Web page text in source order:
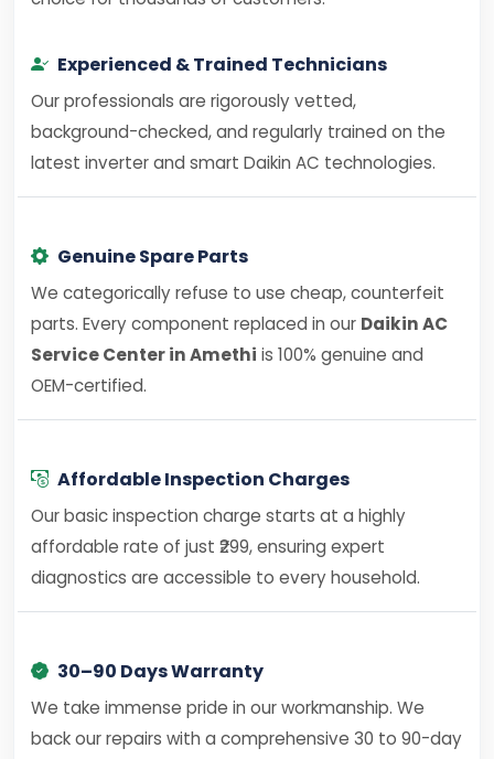
Experienced & Trained Technicians
Our professionals are rigorously vetted,
background-checked, and regularly trained on the
latest inverter and smart Daikin AC technologies.
Genuine Spare Parts
We categorically refuse to use cheap, counterfeit
parts. Every component replaced in our Daikin AC
Service Center in Amethi is 100% genuine and
OEM-certified.
Affordable Inspection Charges
Our basic inspection charge starts at a highly
affordable rate of just ₹299, ensuring expert
diagnostics are accessible to every household.
30–90 Days Warranty
We take immense pride in our workmanship. We
back our repairs with a comprehensive 30 to 90-day